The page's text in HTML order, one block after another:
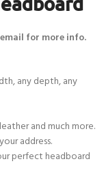
for more info.
any depth, any
and much more.
address.
perfect headboard